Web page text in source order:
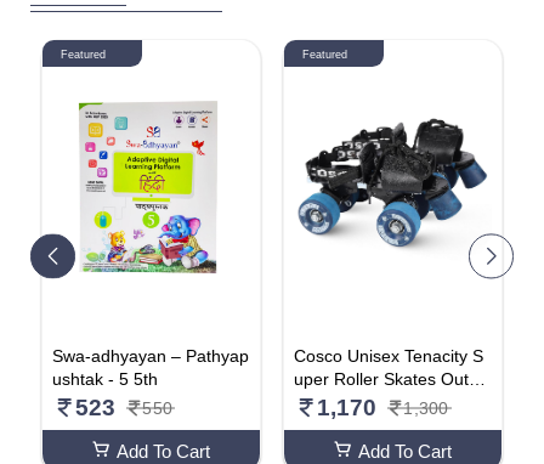
Featured
Swa-adhyayan – Pathyap
ushtak - 5 5th
523 550
Add To Cart
Featured
Cosco Unisex Tenacity S
uper Roller Skates Outdo
or_Wheel, Senior(1 Pair)
1,170 1,300
Add To Cart